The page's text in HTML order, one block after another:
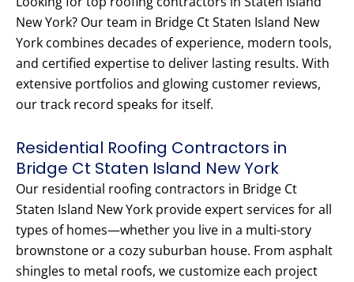
New York? Our team in Bridge Ct Staten Island New
York combines decades of experience, modern tools,
and certified expertise to deliver lasting results. With
extensive portfolios and glowing customer reviews,
our track record speaks for itself.
Residential Roofing Contractors in
Bridge Ct Staten Island New York
Our residential roofing contractors in Bridge Ct
Staten Island New York provide expert services for all
types of homes—whether you live in a multi-story
brownstone or a cozy suburban house. From asphalt
shingles to metal roofs, we customize each project